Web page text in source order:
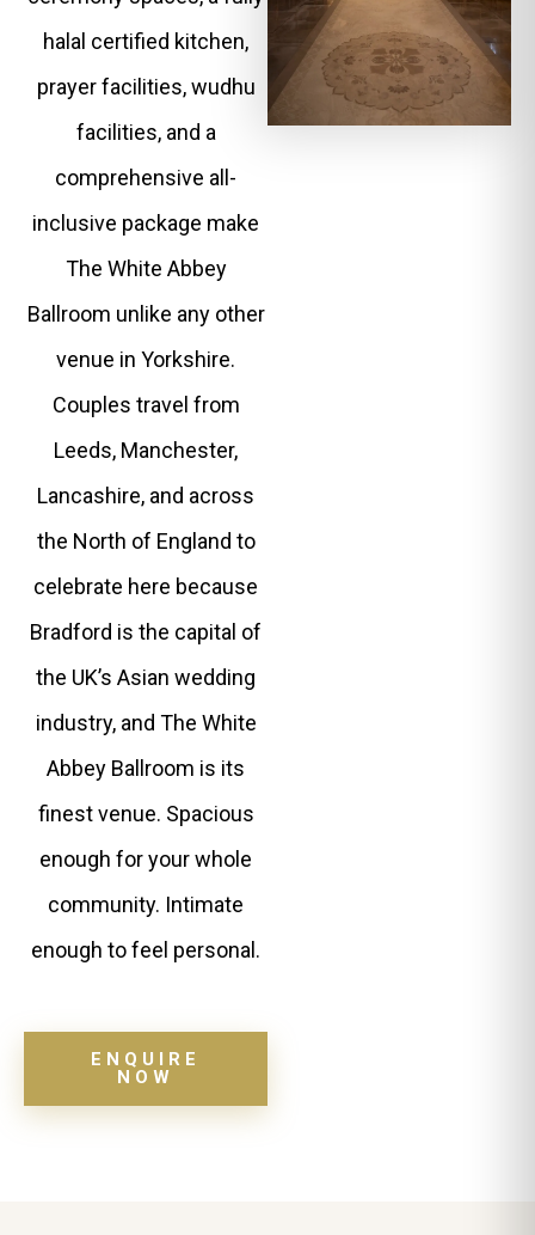
halal certified kitchen,
prayer facilities, wudhu
facilities, and a
comprehensive all-
inclusive package make
The White Abbey
Ballroom unlike any other
venue in Yorkshire.
Couples travel from
Leeds, Manchester,
Lancashire, and across
the North of England to
celebrate here because
Bradford is the capital of
the UK’s Asian wedding
industry, and The White
Abbey Ballroom is its
finest venue. Spacious
enough for your whole
community. Intimate
enough to feel personal.
ENQUIRE
NOW